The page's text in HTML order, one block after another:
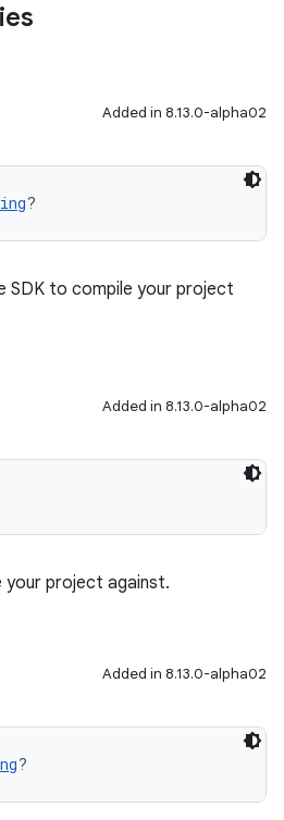
Added in 8.13.0-alpha02
?
SDK to compile your project
Added in 8.13.0-alpha02
your project against.
Added in 8.13.0-alpha02
?